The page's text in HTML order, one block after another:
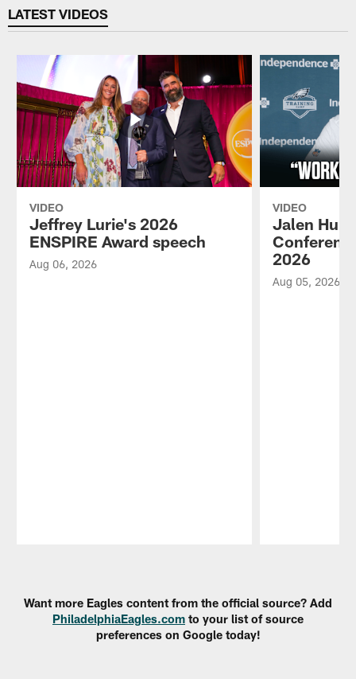
LATEST VIDEOS
VIDEO
Jeffrey Lurie's 2026
ENSPIRE Award speech
Aug 06, 2026
VIDEO
Jalen
2026
Aug 05, 2026
Want more Eagles content from the official source? Add
PhiladelphiaEagles.com to your list of source
preferences on Google today!